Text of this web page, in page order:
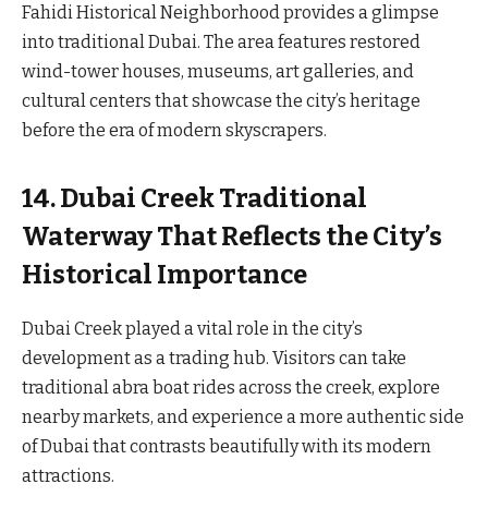
Fahidi Historical Neighborhood provides a glimpse
into traditional Dubai. The area features restored
wind-tower houses, museums, art galleries, and
cultural centers that showcase the city’s heritage
before the era of modern skyscrapers.
14. Dubai Creek Traditional
Waterway That Reflects the City’s
Historical Importance
Dubai Creek played a vital role in the city’s
development as a trading hub. Visitors can take
traditional abra boat rides across the creek, explore
nearby markets, and experience a more authentic side
of Dubai that contrasts beautifully with its modern
attractions.